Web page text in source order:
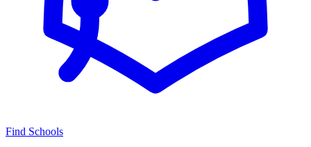
Find Schools